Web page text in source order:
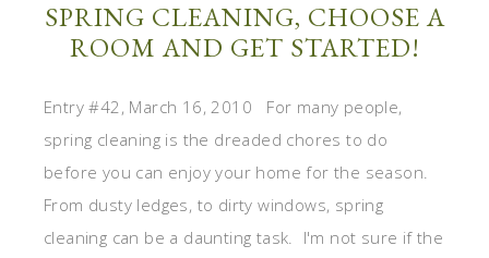
SPRING CLEANING, CHOOSE A
ROOM AND GET STARTED!
Entry #42, March 16, 2010 For many people,
spring cleaning is the dreaded chores to do
before you can enjoy your home for the season.
From dusty ledges, to dirty windows, spring
cleaning can be a daunting task. I'm not sure if the